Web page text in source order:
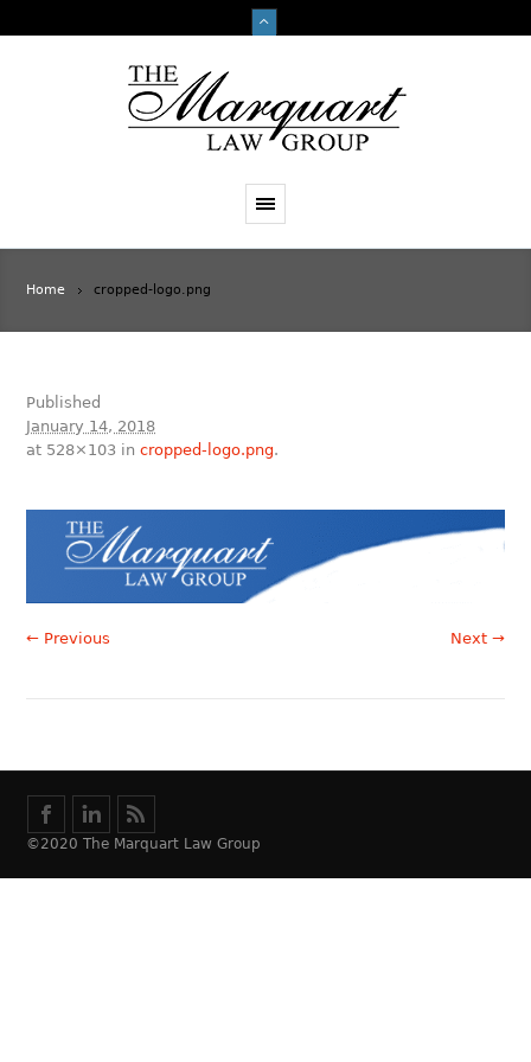
Home cropped-logo.png
Published
January 14, 2018
at 528×103 incropped-logo.png.
← Previous Next →
©2020 The Marquart Law Group